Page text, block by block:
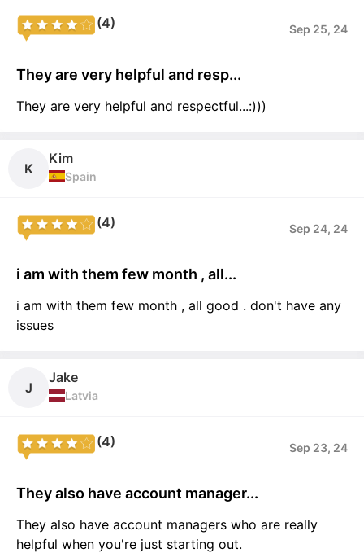
(4) Sep 25, 24
They are very helpful and resp...
They are very helpful and respectful...:)))
K
Kim
Spain
(4) Sep 24, 24
i am with them few month , all...
i am with them few month , all good . don't have any
issues
J
Jake
Latvia
(4) Sep 23, 24
They also have account manager...
They also have account managers who are really
helpful when you're just starting out.